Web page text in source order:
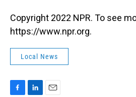
Copyright 2022 NPR. To see
https://www.npr.org.
Local News